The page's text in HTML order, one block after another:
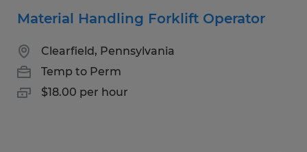
Material Handling Forklift Operator
Clearfield, Pennsylvania
Temp to Perm
$18.00 per hour